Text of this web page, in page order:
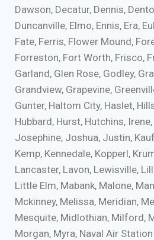
Dawson, Decatur, Dennis,
Duncanville, Elmo, Ennis, Era,
Fate, Ferris, Flower Mound,
Forreston, Fort Worth, Frisco,
Garland, Glen Rose, Godley,
Grandview, Grapevine,
Gunter, Haltom City, Haslet,
Hubbard, Hurst, Hutchins,
Josephine, Joshua, Justin,
Kemp, Kennedale, Kopperl,
Lancaster, Lavon, Lewisville,
Little Elm, Mabank, Malone,
Mckinney, Melissa, Meridian,
Mesquite, Midlothian, Milford,
Morgan, Myra, Naval Air